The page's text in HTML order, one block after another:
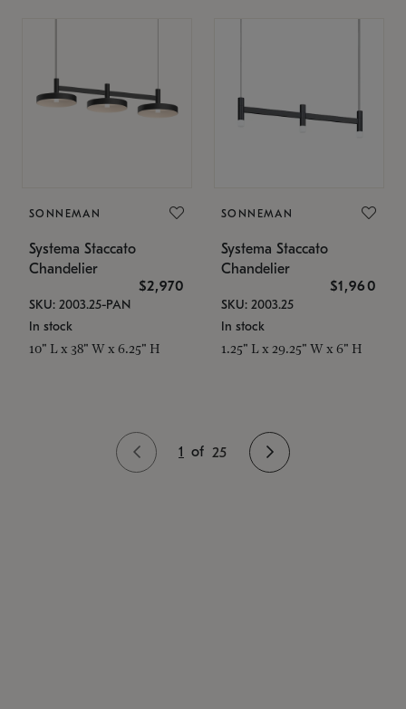
SONNEMAN
Systema Staccato
Chandelier
$2,970
SKU: 2003.25-PAN
In stock
10" L x 38" W x 6.25" H
SONNEMAN
Systema Staccato
Chandelier
$1,960
SKU: 2003.25
In stock
1.25" L x 29.25" W x 6" H
1 of 25